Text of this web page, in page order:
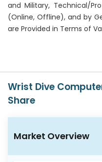
and Military, Technical/
(Online, Offline), and by
are Provided in Terms of
Wrist Dive
Share
Market Overview
Industries
Contact
765-
2493